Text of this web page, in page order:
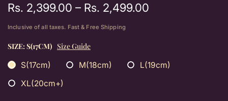
Rs. 2,399.00 – Rs. 2,499.00
Inclusive of all taxes. Fast & Free Shipping
SIZE:S(17CM) Size Guide
S(17cm)
M(18cm)
L(19cm)
XL(20cm+)